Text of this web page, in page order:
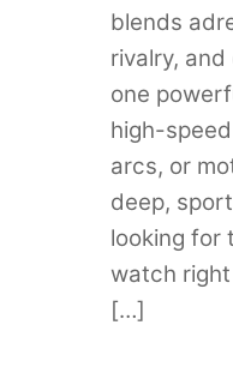
blends
rivalry,
one
high-
arcs, or
deep,
looking for
watch right
[…]